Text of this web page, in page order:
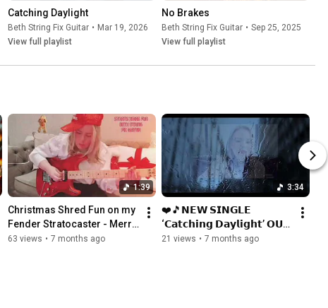
Catching Daylight
Beth String Fix Guitar • Mar 19, 2026
View full playlist
No Brakes
Beth String Fix Guitar • Sep 25, 2025
View full playlist
1:39
Christmas Shred Fun on my
Fender Stratocaster - Merry
Christmas! #guitar
63 views • 7 months ago
3:34
❤️🎵𝗡𝗘𝗪 𝗦𝗜𝗡𝗚𝗟𝗘
‘𝗖𝗮𝘁𝗰𝗵𝗶𝗻𝗴 𝗗𝗮𝘆𝗹𝗶𝗴𝗵𝘁’ 𝗢𝗨𝗧
𝗡𝗢𝗪🎵
21 views • 7 months ago